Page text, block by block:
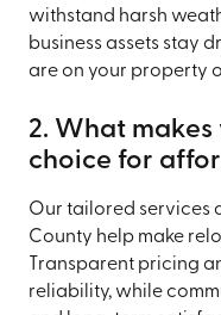
withstand harsh
business assets stay
are on your property
2. What
choice for
Our tailored services
County help make
Transparent pricing
reliability, while